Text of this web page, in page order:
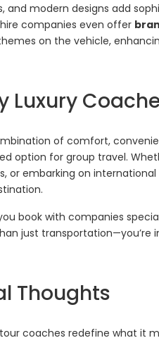
and modern designs add
companies even offer
on the vehicle,
Luxury
of comfort,
option for group travel.
or embarking on
book with companies
just transportation—you’re
Thoughts
coaches redefine what it